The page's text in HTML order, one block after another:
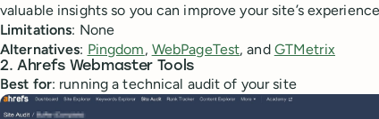
valuable insights so you can improve your site’s
Limitations: None
Alternatives: Pingdom, WebPageTest, and GTMetrix
2. Ahrefs Webmaster Tools
Best for: running a technical audit of your site